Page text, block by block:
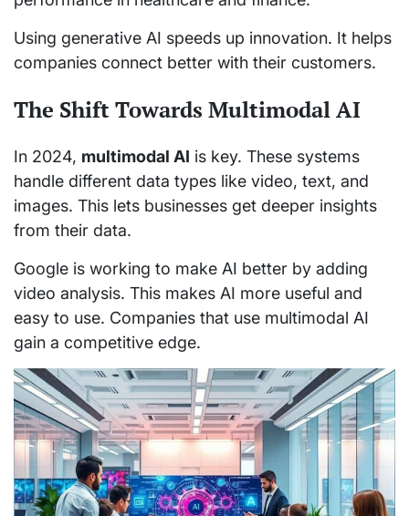
Using generative AI speeds up innovation. It helps
companies connect better with their customers.
The Shift Towards Multimodal AI
In 2024, multimodal AI is key. These systems
handle different data types like video, text, and
images. This lets businesses get deeper insights
from their data.
Google is working to make AI better by adding
video analysis. This makes AI more useful and
easy to use. Companies that use multimodal AI
gain a competitive edge.